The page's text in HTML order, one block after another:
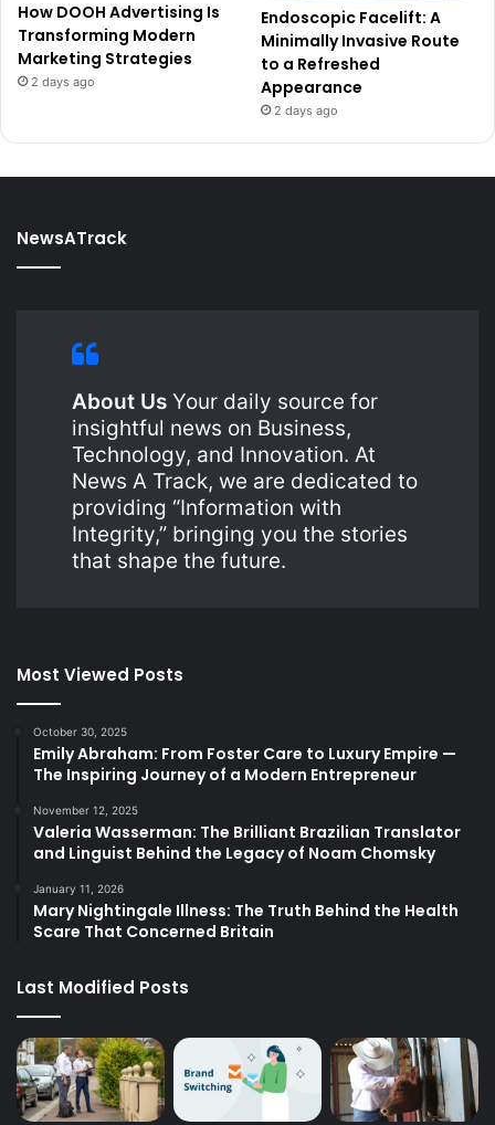
How DOOH Advertising Is
Transforming Modern
Marketing Strategies
2 days ago
Endoscopic Facelift: A
Minimally Invasive Route
to a Refreshed
Appearance
2 days ago
NewsATrack
About Us Your daily source for
insightful news on Business,
Technology, and Innovation. At
News A Track, we are dedicated to
providing “Information with
Integrity,” bringing you the stories
that shape the future.
Most Viewed Posts
October 30, 2025
Emily Abraham: From Foster Care to Luxury Empire —
The Inspiring Journey of a Modern Entrepreneur
November 12, 2025
Valeria Wasserman: The Brilliant Brazilian Translator
and Linguist Behind the Legacy of Noam Chomsky
January 11, 2026
Mary Nightingale Illness: The Truth Behind the Health
Scare That Concerned Britain
Last Modified Posts